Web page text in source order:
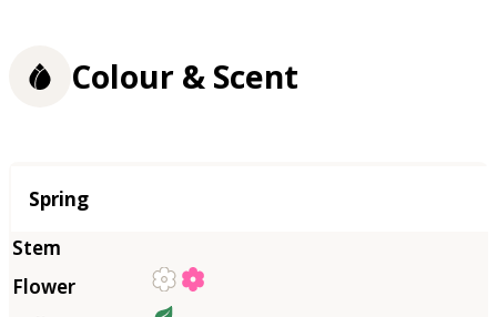
Colour & Scent
Season
Spring